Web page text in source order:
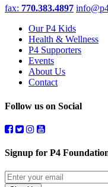
fax: 770.383.4897
Our P4 Kids
Health & Wellness
P4 Supporters
Events
About Us
Contact
Follow us on Social
Signup for P4